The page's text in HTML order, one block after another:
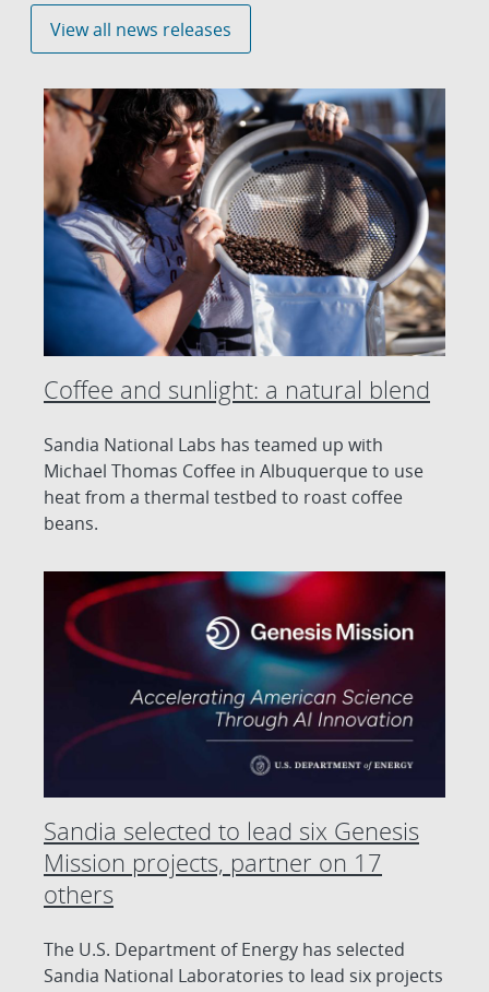
View all news releases
Coffee and sunlight: a natural blend
Sandia National Labs has teamed up with
Michael Thomas Coffee in Albuquerque to use
heat from a thermal testbed to roast coffee
beans.
Sandia selected to lead six Genesis
Mission projects, partner on 17
others
The U.S. Department of Energy has selected
Sandia National Laboratories to lead six projects